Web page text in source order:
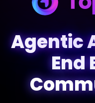
Agentic
End